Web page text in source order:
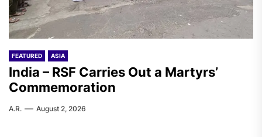
FEATURED ASIA
India – RSF Carries Out a Martyrs’
Commemoration
A.R. August 2, 2026